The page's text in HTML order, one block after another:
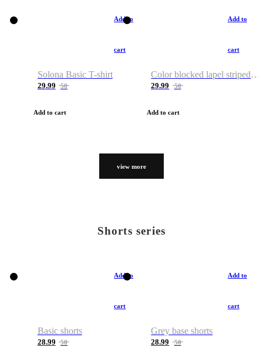
Add to
cart
Solona Basic T-shirt
29.99 50
Add to cart
Add to
cart
Color blocked lapel striped T-shirt
29.99 50
Add to cart
view more
Shorts series
Add to
cart
Basic shorts
28.99 50
Add to
cart
Grey base shorts
28.99 50